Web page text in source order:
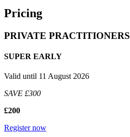
Pricing
PRIVATE PRACTITIONERS
SUPER EARLY
Valid until 11 August 2026
SAVE £300
£200
Register now